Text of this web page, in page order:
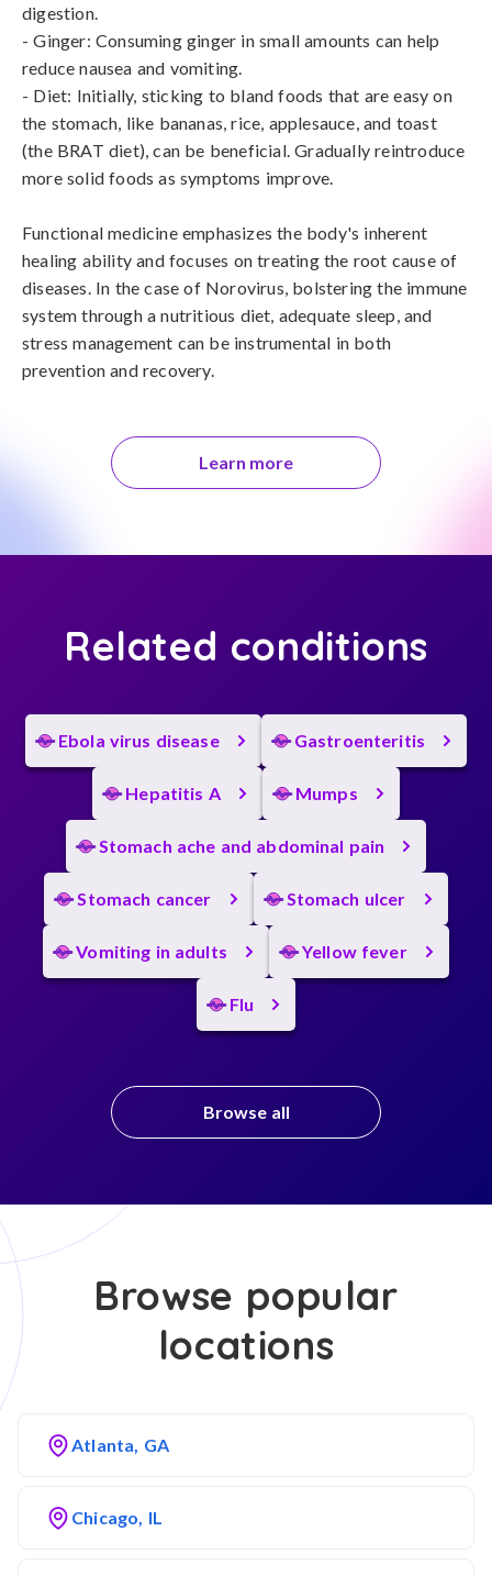
digestion.
- Ginger: Consuming ginger in small amounts can help
reduce nausea and vomiting.
- Diet: Initially, sticking to bland foods that are easy on
the stomach, like bananas, rice, applesauce, and toast
(the BRAT diet), can be beneficial. Gradually reintroduce
more solid foods as symptoms improve.
Functional medicine emphasizes the body's inherent
healing ability and focuses on treating the root cause of
diseases. In the case of Norovirus, bolstering the immune
system through a nutritious diet, adequate sleep, and
stress management can be instrumental in both
prevention and recovery.
Learn more
Related conditions
Ebola virus disease Gastroenteritis
Hepatitis A Mumps
Stomach ache and abdominal pain
Stomach cancer Stomach ulcer
Vomiting in adults Yellow fever
Flu
Browse all
Browse popular
locations
Atlanta, GA
Chicago, IL